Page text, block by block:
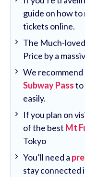
guide on how to
tickets online.
The Much-loved
Price by a
We recommend
Subway Passto
easily.
If you plan on
of the best Mt
Tokyo
You’ll need a
stay connected